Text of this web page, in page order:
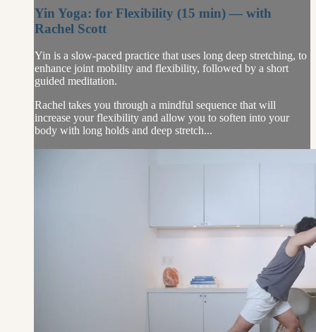
Yin Yoga: for Flexibility (15 min) — with
Rachel Scott
Yin is a slow-paced practice that uses long deep stretching, to
enhance joint mobility and flexibility, followed by a short
guided meditation.
Rachel takes you through a mindful sequence that will
increase your flexibility and allow you to soften into your
body with long holds and deep stretch...